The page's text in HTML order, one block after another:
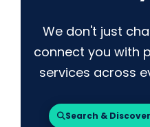
We don't just
connect you with
services across
Search &